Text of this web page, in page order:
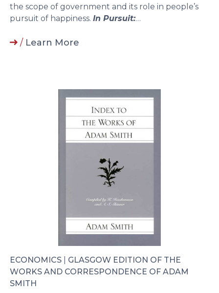
the scope of government and its role in people’s
pursuit of happiness. In Pursuit:…
/ Learn More
ECONOMICS
GLASGOW EDITION OF THE
WORKS AND CORRESPONDENCE OF ADAM
SMITH